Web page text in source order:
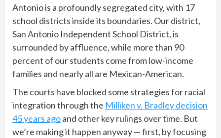
Antonio is a profoundly segregated city, with 17
school districts inside its boundaries. Our district,
San Antonio Independent School District, is
surrounded by affluence, while more than 90
percent of our students come from low-income
families and nearly all are Mexican-American.
The courts have blocked some strategies for racial
integration through the Milliken v. Bradley decision
45 years agoand other key rulings over time. But
we’re making it happen anyway — first, by focusing